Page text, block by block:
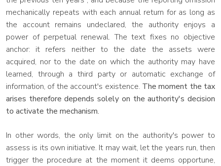
mechanically repeats with each annual return for as long as
the account remains undeclared, the authority enjoys a
power of perpetual renewal. The text fixes no objective
anchor: it refers neither to the date the assets were
acquired, nor to the date on which the authority may have
learned, through a third party or automatic exchange of
information, of the account's existence. The moment the tax
arises therefore depends solely on the authority's decision
to activate the mechanism.
In other words, the only limit on the authority's power to
assess is its own initiative. It may wait, let the years run, then
trigger the procedure at the moment it deems opportune,